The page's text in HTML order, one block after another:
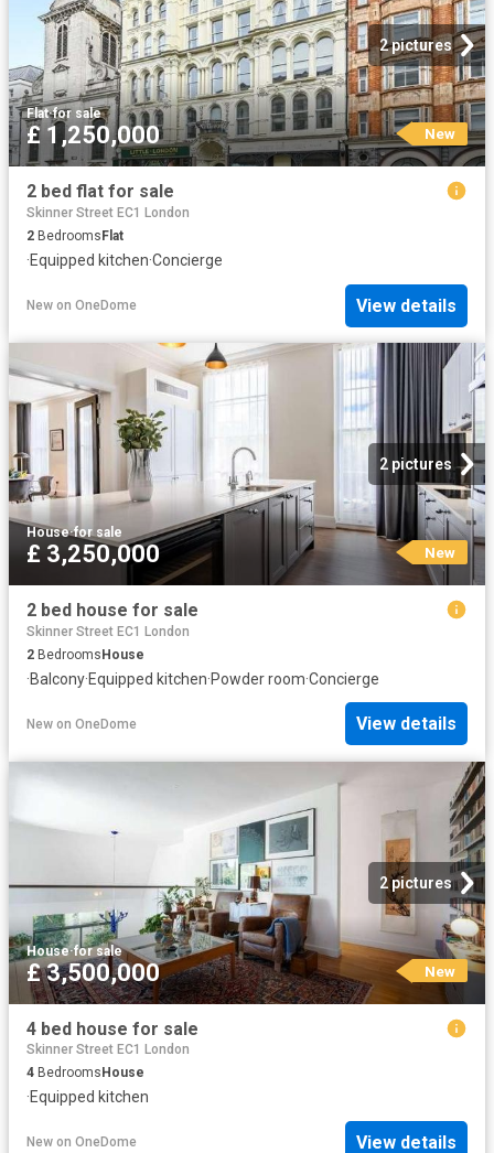
2 pictures
Flat·for sale
£ 1,250,000 New
2 bed flat for sale
Skinner Street EC1 London
2 Bedrooms Flat
·Equipped kitchen·Concierge
New on OneDome View details
2 pictures
House·for sale
£ 3,250,000 New
2 bed house for sale
Skinner Street EC1 London
2 BedroomsHouse
·Balcony·Equipped kitchen·Powder room·Concierge
New on OneDome View details
2 pictures
House·for sale
£ 3,500,000 New
4 bed house for sale
Skinner Street EC1 London
4 Bedrooms House
·Equipped kitchen
New on OneDome View details